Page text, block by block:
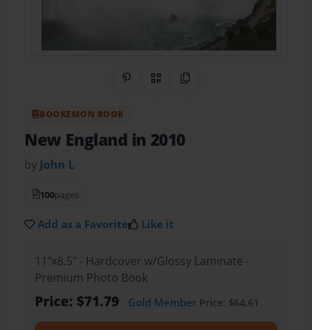
Share on Pinterest
QR CodeCopy Link
BOOKEMON BOOK
New England in 2010
by John L
100pages
Add as a Favorite Like it
11"x8.5" - Hardcover w/Glossy Laminate -
Premium Photo Book
Price: $71.79 Gold MemberPrice: $64.61